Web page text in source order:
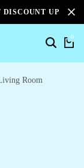
DISCOUNT UPTO
0
Room